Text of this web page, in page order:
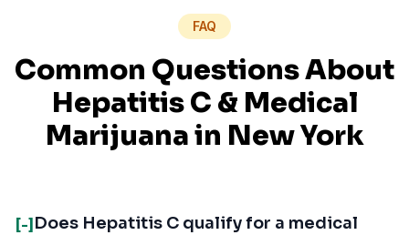
FAQ
Common Questions About
Hepatitis C & Medical
Marijuana in New York
[-] Does Hepatitis C qualify for a medical